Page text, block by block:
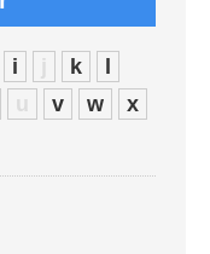
i j k
u v w
x